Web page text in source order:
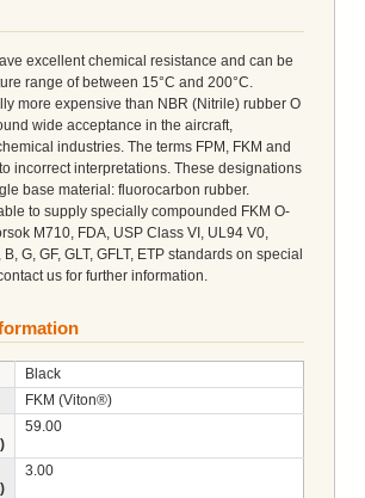
excellent chemical resistance and can be
range of between 15°C and 200°C.
more expensive than NBR (Nitrile) rubber O
wide acceptance in the aircraft,
industries. The terms FPM, FKM and
incorrect interpretations. These designations
base material: fluorocarbon rubber.
to supply specially compounded FKM O-
M710, FDA, USP Class VI, UL94 V0,
G, GF, GLT, GFLT, ETP standards on special
us for further information.
Black
FKM (Viton®)
59.00
3.00